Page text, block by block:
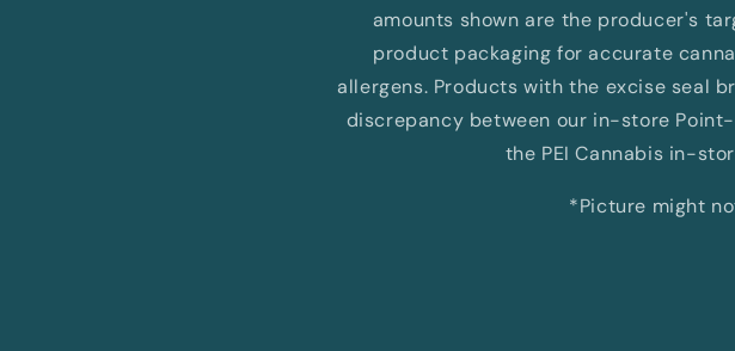
amounts shown are the producer's
product packaging for accurate
allergens. Products with the excise seal
discrepancy between our in-store
the PEI Cannabis in-
*Picture might